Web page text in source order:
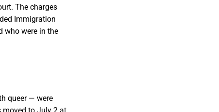
The charges
Immigration
who were in the
queer — were